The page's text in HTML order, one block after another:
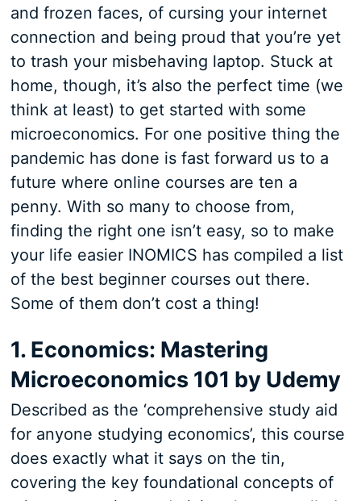
and frozen faces, of cursing your internet
connection and being proud that you’re yet
to trash your misbehaving laptop. Stuck at
home, though, it’s also the perfect time (we
think at least) to get started with some
microeconomics. For one positive thing the
pandemic has done is fast forward us to a
future where online courses are ten a
penny. With so many to choose from,
finding the right one isn’t easy, so to make
your life easier INOMICS has compiled a list
of the best beginner courses out there.
Some of them don’t cost a thing!
1. Economics: Mastering
Microeconomics 101 by Udemy
Described as the ‘comprehensive study aid
for anyone studying economics’, this course
does exactly what it says on the tin,
covering the key foundational concepts of